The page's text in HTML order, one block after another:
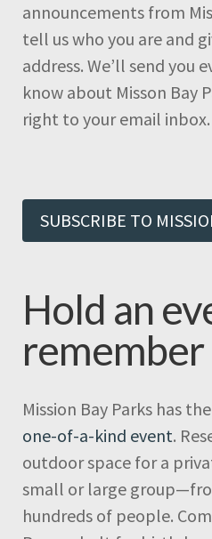
announcements from
tell us who you are and
address. We’ll send you
know about Misson Bay
right to your email inbox.
SUBSCRIBE TO
Hold an
remember
Mission Bay Parks has
one-of-a-kind event.
outdoor space for a
small or large
hundreds of people.